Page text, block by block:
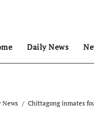
Daily News
News Chittagong inmates